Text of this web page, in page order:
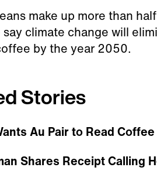
make up more than
say climate change will
by the year 2050.
Stories
Au Pair to Read
Shares Receipt Calling